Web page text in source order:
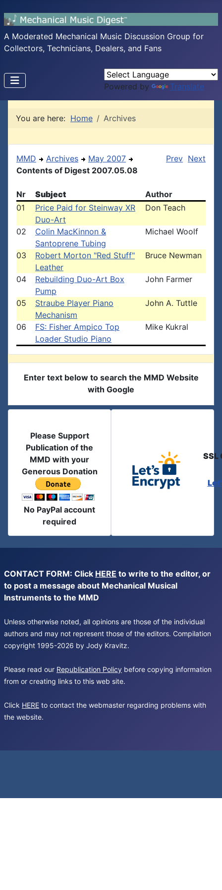
A Moderated Mechanical Music Discussion Group for
Collectors, Technicians, Dealers, and Fans
Powered by Translate
You are here: Home Archives
MMD Archives
May 2007
Contents of Digest 2007.05.08
Prev Next
Nr Subject
Author
01
Price Paid for Steinway XR
Duo-Art
Don Teach
02
Colin MacKinnon &
Santoprene Tubing
Michael Woolf
03
Robert Morton "Red Stuff"
Leather
Bruce Newman
04
Rebuilding Duo-Art Box
Pump
John Farmer
05
Straube Player Piano
Mechanism
John A. Tuttle
06
FS: Fisher Ampico Top
Loader Studio Piano
Mike Kukral
Enter text below to search the MMD Website
with Google
Please Support
Publication of the
MMD with your
Generous Donation
No PayPal account
required
SSL
CONTACT FORM: Click HERE to write to the editor, or
to post a message about Mechanical Musical
Instruments to the MMD
Unless otherwise noted, all opinions are those of the individual
authors and may not represent those of the editors. Compilation
copyright 1995-2026 by Jody Kravitz.
Please read our Republication Policy before copying information
from or creating links to this web site.
Click HERE to contact the webmaster regarding problems with
the website.